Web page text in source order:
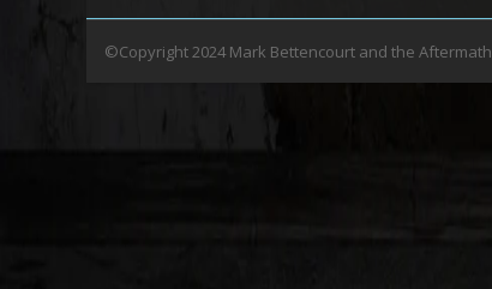
©Copyright 2024 Mark Bettencourt and the Aftermath